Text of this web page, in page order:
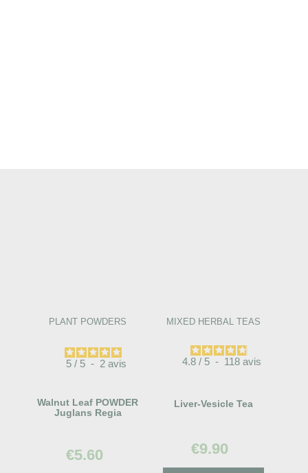
PLANT POWDERS
5 / 5 - 2 avis
Walnut Leaf POWDER
Juglans Regia
€5.60
MIXED HERBAL TEAS
4.8 / 5 - 118 avis
Liver-Vesicle Tea
€9.90